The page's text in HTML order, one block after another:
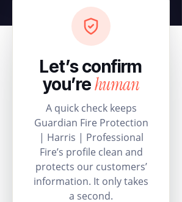
Let’s confirm
you’rehuman
A quick check keeps
Guardian Fire Protection
| Harris | Professional
Fire’s profile clean and
protects our customers’
information. It only takes
a second.